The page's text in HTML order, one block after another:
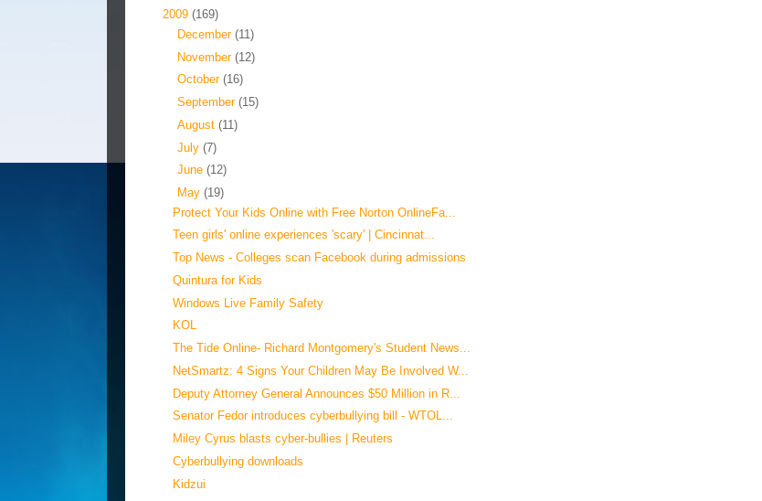
2009 (169)
December (11)
November (12)
October (16)
September (15)
August (11)
July (7)
June (12)
May (19)
Protect Your Kids Online with Free Norton OnlineFa...
Teen girls' online experiences 'scary' | Cincinnat...
Top News - Colleges scan Facebook during admissions
Quintura for Kids
Windows Live Family Safety
KOL
The Tide Online- Richard Montgomery's Student News...
NetSmartz: 4 Signs Your Children May Be Involved W...
Deputy Attorney General Announces $50 Million in R...
Senator Fedor introduces cyberbullying bill - WTOL...
Miley Cyrus blasts cyber-bullies | Reuters
Cyberbullying downloads
Kidzui